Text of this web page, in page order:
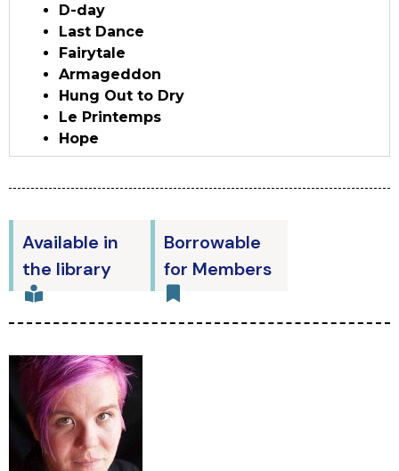
D-day
Last Dance
Fairytale
Armageddon
Hung Out to Dry
Le Printemps
Hope
Available in
the library
Borrowable
for Members